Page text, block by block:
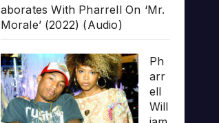
aborates With Pharrell On ‘Mr.
Morale’ (2022) (Audio)
Ph
arr
ell
Will